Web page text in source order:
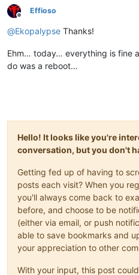
Offline
Effioso
@Ekopalypse Thanks!
Ehm… today… everything is fine
do was a reboot…
Hello! It looks like you're
conversation, but you don't
Getting fed up of having to
posts each visit? When you
you'll always come back to
before, and choose to be
(either via email, or push
able to save bookmarks and
your appreciation to other
With your input, this post